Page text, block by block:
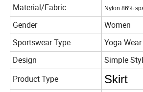
Material/Fabric Nylon 86%
Gender
Women
Sportswear Type
Yoga Wear
Design
Simple
Product Type
Skirt